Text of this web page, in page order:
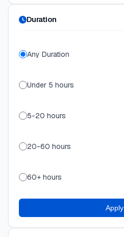
Duration
Any Duration
Under 5 hours
5-20 hours
20-60 hours
60+ hours
Apply